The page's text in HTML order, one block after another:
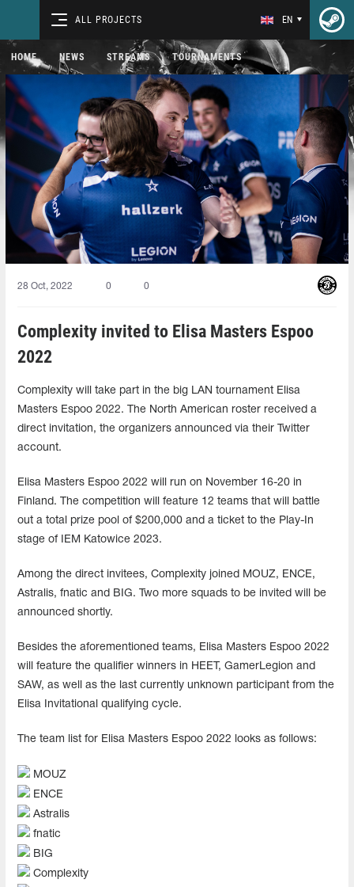
ALL PROJECTS EN
HOME NEWS STREAMS TOURNAMENTS
28 Oct, 2022 0 0
Complexity invited to Elisa Masters Espoo
2022
Complexity will take part in the big LAN tournament Elisa
Masters Espoo 2022. The North American roster received a
direct invitation, the organizers announced via their Twitter
account.
Elisa Masters Espoo 2022 will run on November 16-20 in
Finland. The competition will feature 12 teams that will battle
out a total prize pool of $200,000 and a ticket to the Play-In
stage of IEM Katowice 2023.
Among the direct invitees, Complexity joined MOUZ, ENCE,
Astralis, fnatic and BIG. Two more squads to be invited will be
announced shortly.
Besides the aforementioned teams, Elisa Masters Espoo 2022
will feature the qualifier winners in HEET, GamerLegion and
SAW, as well as the last currently unknown participant from the
Elisa Invitational qualifying cycle.
The team list for Elisa Masters Espoo 2022 looks as follows:
MOUZ
ENCE
Astralis
fnatic
BIG
Complexity